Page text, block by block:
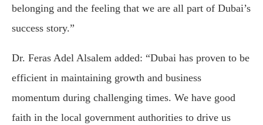
belonging and the feeling that we are all part of Dubai’s
success story.”
Dr. Feras Adel Alsalem added: “Dubai has proven to be
efficient in maintaining growth and business
momentum during challenging times. We have good
faith in the local government authorities to drive us